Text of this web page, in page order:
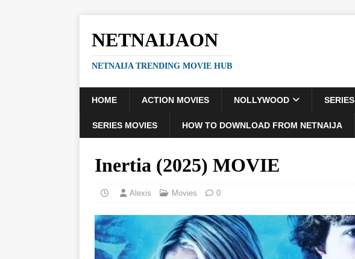
NETNAIJAON
NETNAIJA TRENDING MOVIE HUB
HOME ACTION MOVIES NOLLYWOOD SERIES
SERIES MOVIES HOW TO DOWNLOAD FROM NETNAIJA
Inertia (2025) MOVIE
Alexis Movies 0